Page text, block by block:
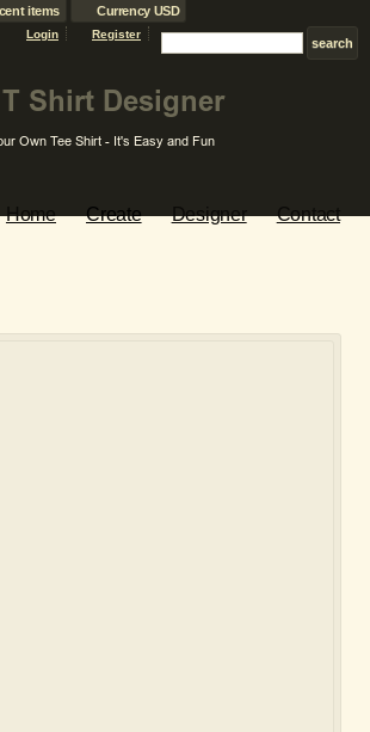
items Currency USD
Login Register
Home Create Designer Contact